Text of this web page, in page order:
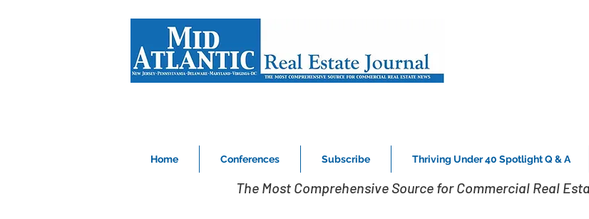
Home Conferences Subscribe Thriving Under 40 Spotlight Q & A
The Most Comprehensive Source for Commercial Real